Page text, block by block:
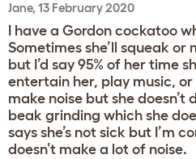
Jane, 13 February 2020
I have a Gordon cockatoo
Sometimes she’ll squeak or
but I’d say 95% of her time
entertain her, play music,
make noise but she doesn’t
beak grinding which she
says she’s not sick but I’m
doesn’t make a lot of noise.